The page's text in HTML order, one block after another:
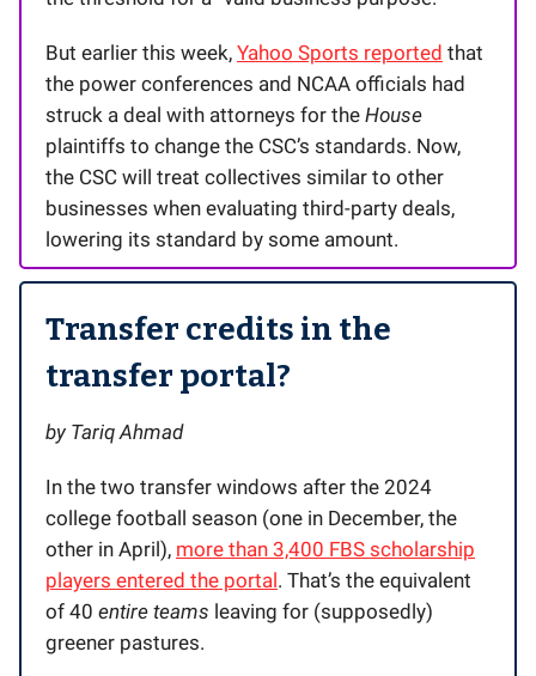
But earlier this week, Yahoo Sports reported that
the power conferences and NCAA officials had
struck a deal with attorneys for the House
plaintiffs to change the CSC’s standards. Now,
the CSC will treat collectives similar to other
businesses when evaluating third-party deals,
lowering its standard by some amount.
Transfer credits in the
transfer portal?
by Tariq Ahmad
In the two transfer windows after the 2024
college football season (one in December, the
other in April), more than 3,400 FBS scholarship
players entered the portal. That’s the equivalent
of 40 entire teams leaving for (supposedly)
greener pastures.